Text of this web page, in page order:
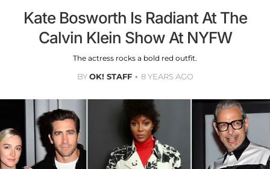
Kate Bosworth Is Radiant At The
Calvin Klein Show At NYFW
The actress rocks a bold red outfit.
BYOK! STAFF 8 YEARS AGO